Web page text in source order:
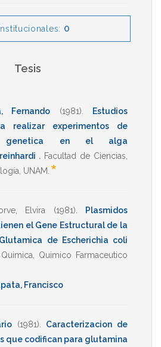
0
Tesis
Fernando (1981)
Estudios
realizar experimentos de
genetica en el alga
. Facultad de Ciencias
UNAM *
Elvira (1981)
Plasmidos
el Gene Estructural de la
de Escherichia coli
Quimico Farmaceutico
Francisco
(1981)
Caracterizacion de
que codifican para glutamina